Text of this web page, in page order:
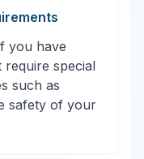
you have
require special
such as
safety of your